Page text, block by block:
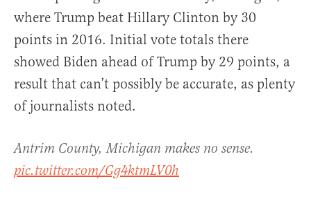
where Trump beat Hillary Clinton by 30
points in 2016. Initial vote totals there
showed Biden ahead of Trump by 29 points, a
result that can’t possibly be accurate, as plenty
of journalists noted.
Antrim County, Michigan makes no sense.
pic.twitter.com/Gg4ktmLV0h